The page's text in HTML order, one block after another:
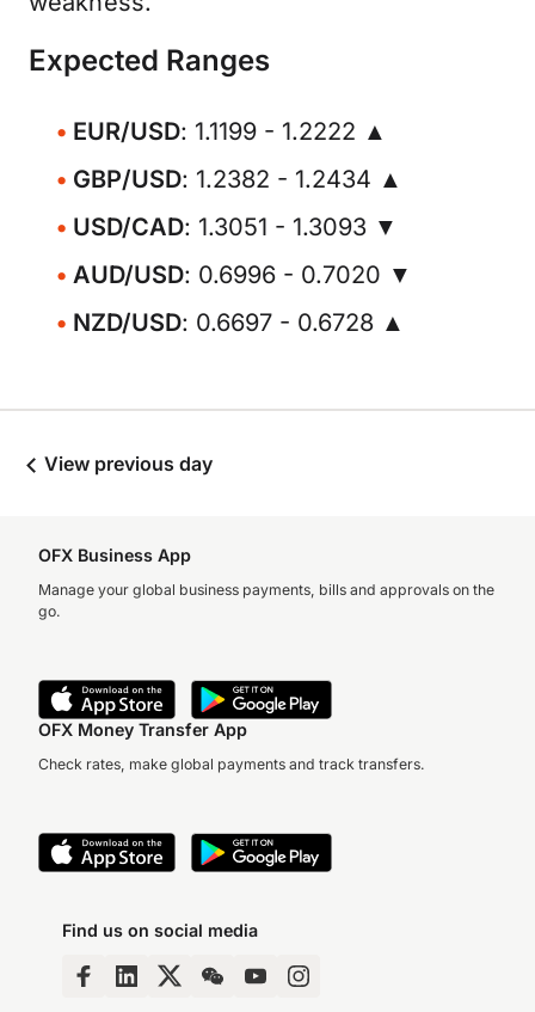
Expected Ranges
EUR/USD: 1.1199 - 1.2222 ▲
GBP/USD: 1.2382 - 1.2434 ▲
USD/CAD: 1.3051 - 1.3093 ▼
AUD/USD: 0.6996 - 0.7020 ▼
NZD/USD: 0.6697 - 0.6728 ▲
View previous day
OFX Business App
Manage your global business payments, bills and approvals on the
go.
OFX Money Transfer App
Check rates, make global payments and track transfers.
Find us on social media